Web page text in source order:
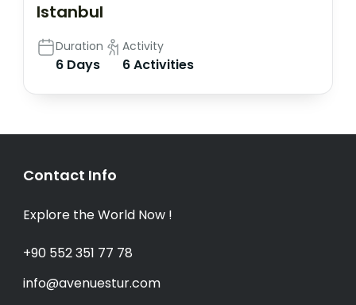
Istanbul
Duration
6 Days
Activity
6 Activities
Contact Info
Explore the World Now !
+90 552 351 77 78
info@avenuestur.com